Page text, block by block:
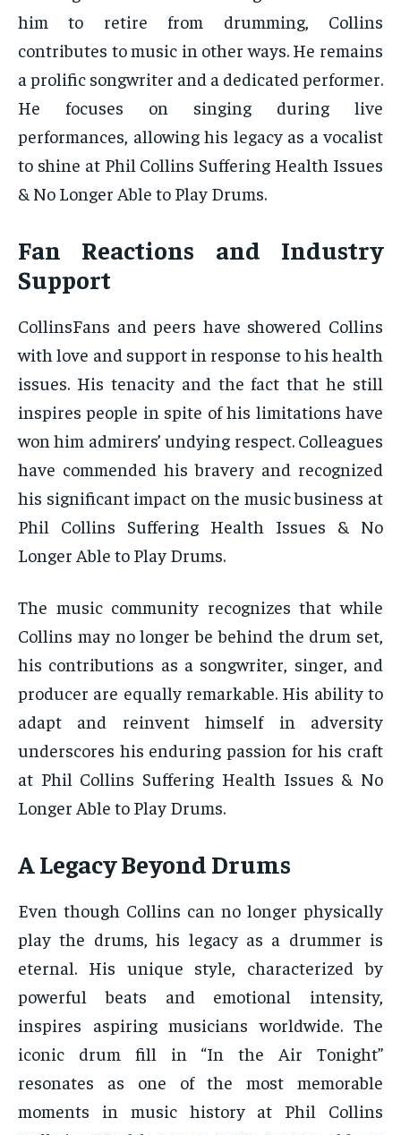
him to retire from drumming, Collins
contributes to music in other ways. He remains
a prolific songwriter and a dedicated performer.
He focuses on singing during live
performances, allowing his legacy as a vocalist
to shine at Phil Collins Suffering Health Issues
& No Longer Able to Play Drums.
Fan Reactions and Industry
Support
CollinsFans and peers have showered Collins
with love and support in response to his health
issues. His tenacity and the fact that he still
inspires people in spite of his limitations have
won him admirers’ undying respect. Colleagues
have commended his bravery and recognized
his significant impact on the music business at
Phil Collins Suffering Health Issues & No
Longer Able to Play Drums.
The music community recognizes that while
Collins may no longer be behind the drum set,
his contributions as a songwriter, singer, and
producer are equally remarkable. His ability to
adapt and reinvent himself in adversity
underscores his enduring passion for his craft
at Phil Collins Suffering Health Issues & No
Longer Able to Play Drums.
A Legacy Beyond Drums
Even though Collins can no longer physically
play the drums, his legacy as a drummer is
eternal. His unique style, characterized by
powerful beats and emotional intensity,
inspires aspiring musicians worldwide. The
iconic drum fill in “In the Air Tonight”
resonates as one of the most memorable
moments in music history at Phil Collins